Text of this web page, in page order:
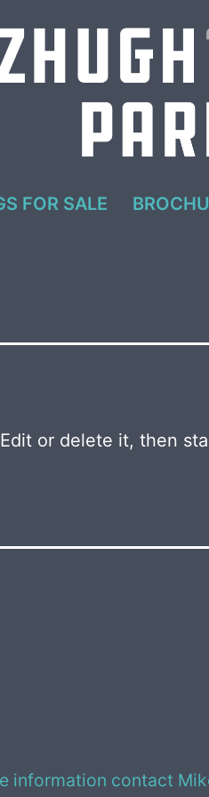
FOR SALE
or delete it, then
information contact